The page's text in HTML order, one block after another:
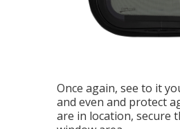
Once again, see to it
and even and protect
are in location, secure